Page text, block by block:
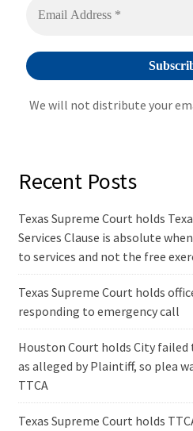
We will not distribute your
Recent Posts
Texas Supreme Court holds
Services Clause is absolute
to services and not the free
Texas Supreme Court holds
responding to emergency call
Houston Court holds City
as alleged by Plaintiff, so plea
TTCA
Texas Supreme Court holds